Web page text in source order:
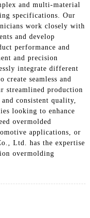
and multi-material
specifications. Our
work closely with
and develop
performance and
and precision
integrate different
create seamless and
streamlined production
consistent quality,
looking to enhance
overmolded
applications, or
Ltd. has the expertise
overmolding